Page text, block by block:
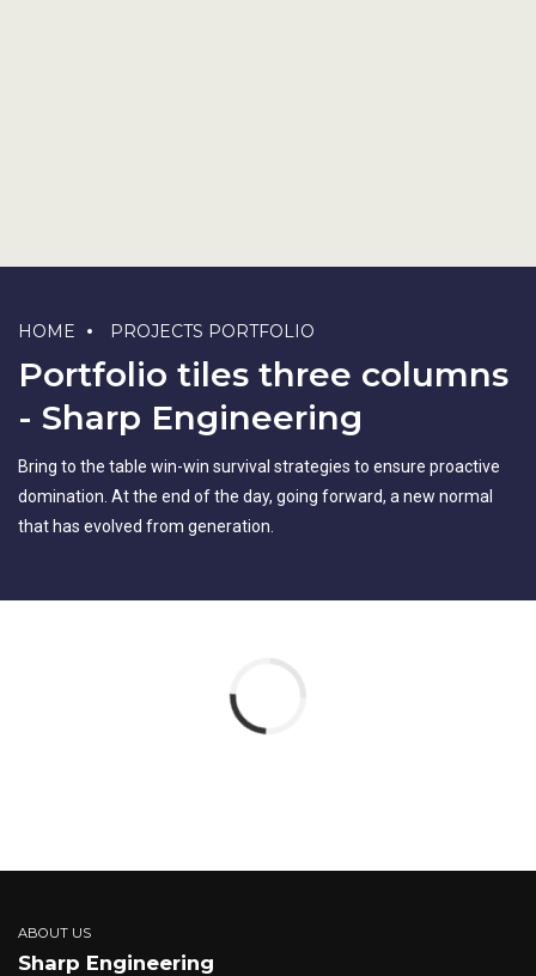
HOME PROJECTS PORTFOLIO
Portfolio tiles three columns
- Sharp Engineering
Bring to the table win-win survival strategies to ensure proactive
domination. At the end of the day, going forward, a new normal
that has evolved from generation.
ABOUT US
Sharp Engineering